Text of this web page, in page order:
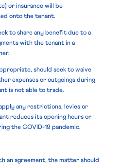
or insurance will be
onto the tenant.
to share any benefit due to a
with the tenant in a
should seek to waive
expenses or outgoings during
is not able to trade.
any restrictions, levies or
reduces its opening hours or
the COVID-19 pandemic.
an agreement, the matter should